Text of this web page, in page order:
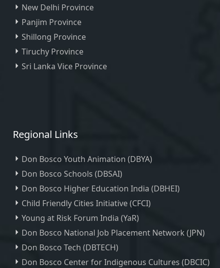
New Delhi Province
Panjim Province
Shillong Province
Tiruchy Province
Sri Lanka Vice Province
Regional Links
Don Bosco Youth Animation (DBYA)
Don Bosco Schools (DBSAI)
Don Bosco Higher Education India (DBHEI)
Child Friendly Cities Initiative (CFCI)
Young at Risk Forum India (YaR)
Don Bosco National Job Placement Network (JPN)
Don Bosco Tech (DBTECH)
Don Bosco Center for Indigenous Cultures (DBCIC)